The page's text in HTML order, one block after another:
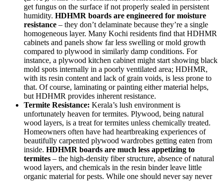
get fungus on the surface if not properly sealed in persistent
humidity. HDHMR boards are engineered for moisture
resistance – they don’t delaminate because they’re a single
homogeneous layer. Many Kochi residents find that HDHMR
cabinets and panels show far less swelling or mold growth
compared to plywood in similarly damp conditions. For
instance, a plywood kitchen cabinet might start showing black
mold spots internally in a poorly ventilated area; HDHMR,
with its resin content and lack of grain voids, is less prone to
that. Of course, laminating or painting either material helps,
but HDHMR provides inherent resistance.
Termite Resistance: Kerala’s lush environment is
unfortunately heaven for termites. Plywood, being natural
wood layers, is a treat for termites unless chemically treated.
Homeowners often have had heartbreaking experiences of
beautifully carpented plywood wardrobes getting eaten from
inside. HDHMR boards are much less appetizing to
termites – the high-density fiber structure, absence of natural
wood layers, and chemicals in the resin binder leave little
organic material for pests. While one should never say never